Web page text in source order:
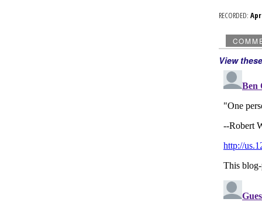
RECORDED:
View